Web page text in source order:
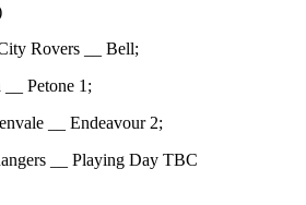
Rovers __ Bell;
Petone 1;
__ Endeavour 2;
__ Playing Day TBC